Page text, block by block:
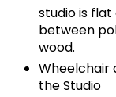
studio is
between
wood.
Wheelchair
the Studio